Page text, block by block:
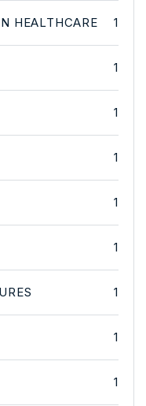
HEALTHCARE 1
1
1
1
1
1
1
1
1